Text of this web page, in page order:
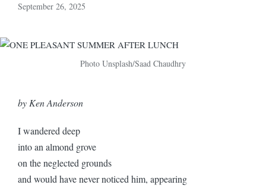
September 26, 2025
Photo Unsplash/Saad Chaudhry
by Ken Anderson
I wandered deep
into an almond grove
on the neglected grounds
and would have never noticed him, appearing